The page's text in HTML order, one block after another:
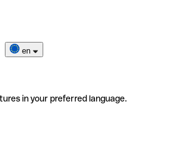
en
in your preferred language.